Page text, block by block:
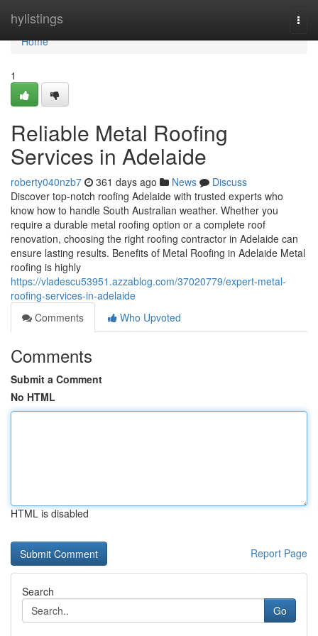
hylistings
Home
Home
1
Reliable Metal Roofing
Services in Adelaide
roberty040nzb7 361 days ago News
Discuss
Discover top-notch roofing Adelaide with trusted experts who
know how to handle South Australian weather. Whether you
require a durable metal roofing option or a complete roof
renovation, choosing the right roofing contractor in Adelaide can
ensure lasting results. Benefits of Metal Roofing in Adelaide Metal
roofing is highly
https://vladescu53951.azzablog.com/37020779/expert-metal-
roofing-services-in-adelaide
Comments
Who Upvoted
Comments
Submit a Comment
No HTML
HTML is disabled
Report Page
Search
Go